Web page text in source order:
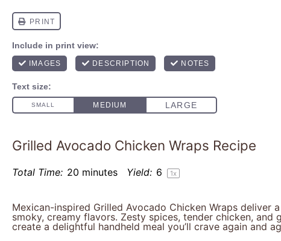
Grilled Avocado Chicken Wraps Recipe
Total Time: 20 minutes Yield: 6 1x
Mexican-inspired Grilled Avocado Chicken Wraps deliver
smoky, creamy flavors. Zesty spices, tender chicken, and
create a delightful handheld meal you’ll crave again and